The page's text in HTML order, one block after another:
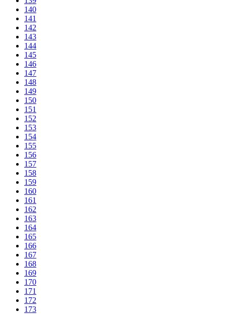
140
141
142
143
144
145
146
147
148
149
150
151
152
153
154
155
156
157
158
159
160
161
162
163
164
165
166
167
168
169
170
171
172
173